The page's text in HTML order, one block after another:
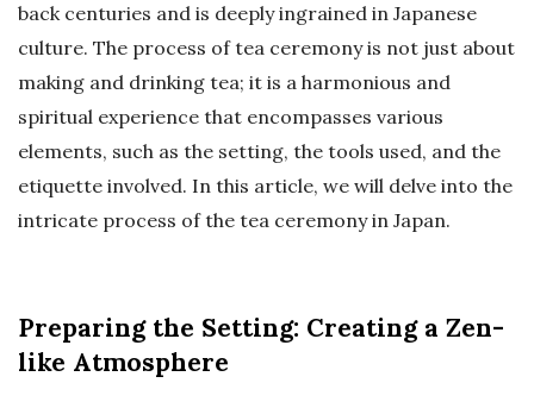
back centuries and is deeply ingrained in Japanese
culture. The process of tea ceremony is not just about
making and drinking tea; it is a harmonious and
spiritual experience that encompasses various
elements, such as the setting, the tools used, and the
etiquette involved. In this article, we will delve into the
intricate process of the tea ceremony in Japan.
Preparing the Setting: Creating a Zen-
like Atmosphere